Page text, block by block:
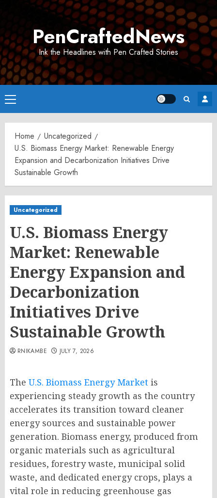
PenCraftedNews
Ink the Headlines with Pen Crafted Stories
Primary
Menu
Home
Uncategorized
U.S. Biomass Energy Market: Renewable Energy
Expansion and Decarbonization Initiatives Drive
Sustainable Growth
Uncategorized
U.S. Biomass Energy
Market: Renewable
Energy Expansion and
Decarbonization
Initiatives Drive
Sustainable Growth
RNIKAMBE JULY 7, 2026
The U.S. Biomass Energy Market is
experiencing steady growth as the country
accelerates its transition toward cleaner
energy sources and sustainable power
generation. Biomass energy, produced from
organic materials such as agricultural
residues, forestry waste, municipal solid
waste, and dedicated energy crops, plays a
vital role in reducing greenhouse gas